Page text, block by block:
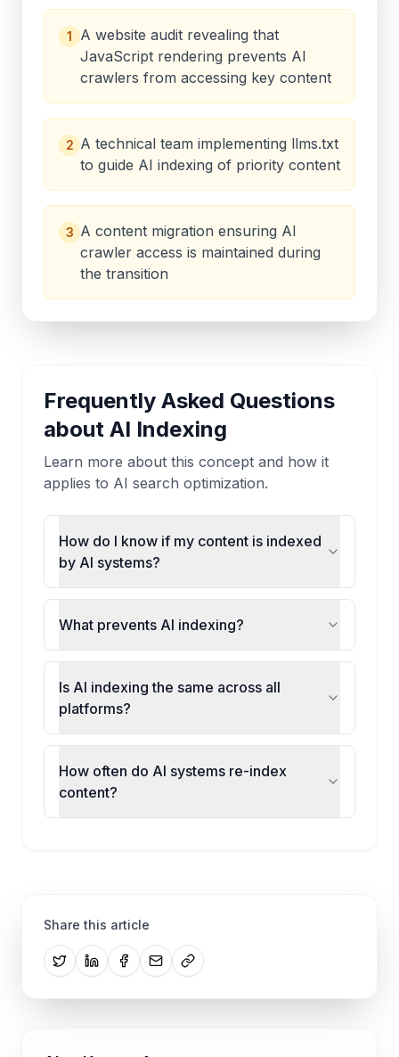
1
A website audit revealing that
JavaScript rendering prevents AI
crawlers from accessing key content
2 A technical team implementing llms.txt
to guide AI indexing of priority content
3 A content migration ensuring AI
crawler access is maintained during
the transition
Frequently Asked Questions
about AI Indexing
Learn more about this concept and how it
applies to AI search optimization.
How do I know if my content is indexed
by AI systems?
What prevents AI indexing?
Is AI indexing the same across all
platforms?
How often do AI systems re-index
content?
Share this article